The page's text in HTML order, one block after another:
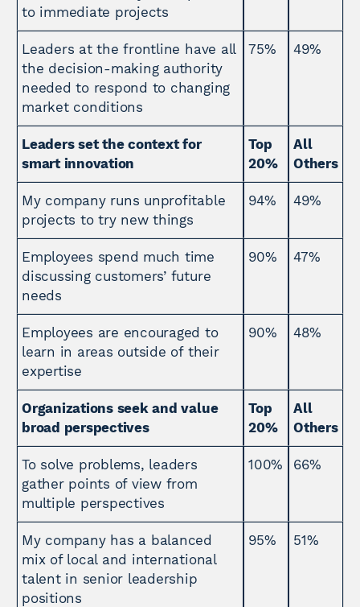
to immediate projects
Leaders at the frontline have all
the decision-making authority
needed to respond to changing
market conditions
75% 49%
Leaders set the context for
smart innovation
Top
20%
All
Others
My company runs unprofitable
projects to try new things
94% 49%
Employees spend much time
discussing customers’ future
needs
90% 47%
Employees are encouraged to
learn in areas outside of their
expertise
90% 48%
Organizations seek and value
broad perspectives
Top
20%
All
Others
To solve problems, leaders
gather points of view from
multiple perspectives
100% 66%
My company has a balanced
mix of local and international
talent in senior leadership
positions
95% 51%